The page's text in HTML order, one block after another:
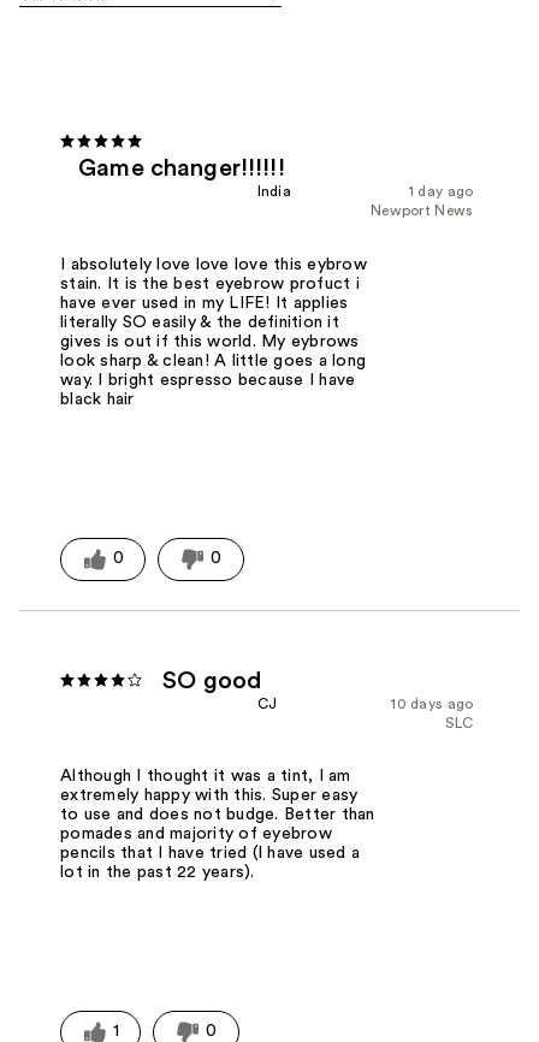
Game changer!!!!!!
1 day ago
India
Newport News
I absolutely love love love this eybrow
stain. It is the best eyebrow profuct i
have ever used in my LIFE! It applies
literally SO easily & the definition it
gives is out if this world. My eybrows
look sharp & clean! A little goes a long
way. I bright espresso because I have
black hair
0 0
SO good
10 days ago
CJ
SLC
Although I thought it was a tint, I am
extremely happy with this. Super easy
to use and does not budge. Better than
pomades and majority of eyebrow
pencils that I have tried (I have used a
lot in the past 22 years).
1 0